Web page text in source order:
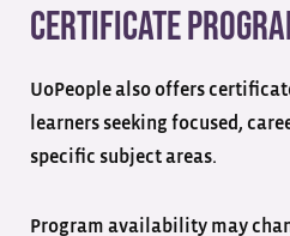
Certificate
UoPeople also offers
learners seeking focused,
specific subject areas.
Program availability may